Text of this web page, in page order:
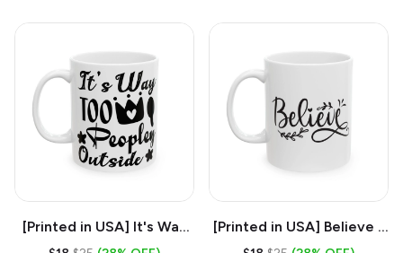
[Printed in USA] It's Way
Too Peopley Outside -
[Printed in USA] Believe -
White 11oz Ceramic